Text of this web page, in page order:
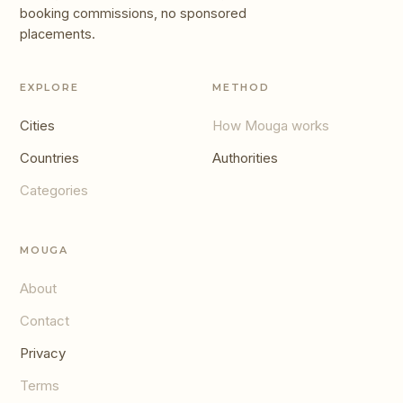
booking commissions, no sponsored
placements.
EXPLORE
Cities
Countries
Categories
METHOD
How Mouga works
Authorities
MOUGA
About
Contact
Privacy
Terms